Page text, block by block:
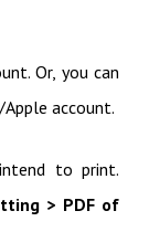
Or, you can
account.
to print.
> PDF of